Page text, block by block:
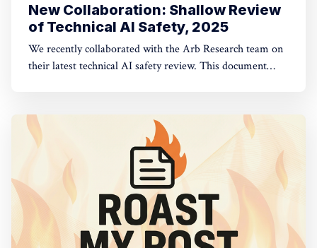
New Collaboration: Shallow Review
of Technical AI Safety, 2025
We recently collaborated with the Arb Research team on
their latest technical AI safety review. This document
interactive website: shallowreview.ai The review
examines major research directions in technical AI safety